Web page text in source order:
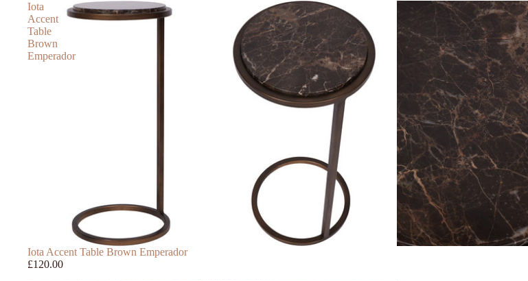
Iota
Accent
Table
Brown
Emperador
Iota Accent Table Brown Emperador
£120.00